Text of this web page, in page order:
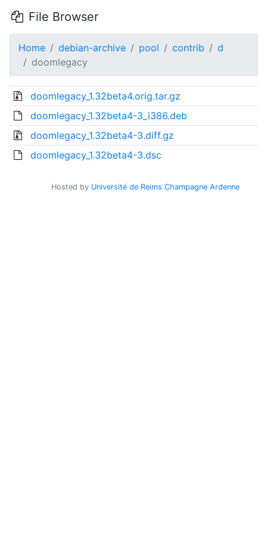
File Browser
Home debian-archive pool contrib
d
doomlegacy
doomlegacy_1.32beta4.orig.tar.gz
doomlegacy_1.32beta4-3_i386.deb
doomlegacy_1.32beta4-3.diff.gz
doomlegacy_1.32beta4-3.dsc
Hosted by Université de Reims Champagne Ardenne